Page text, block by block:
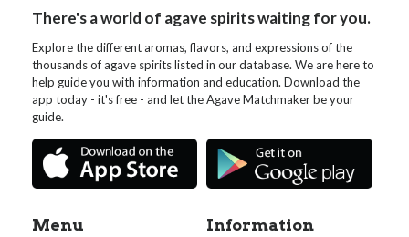
There's a world of agave spirits waiting for you.
Explore the different aromas, flavors, and expressions of the
thousands of agave spirits listed in our database. We are here to
help guide you with information and education. Download the
app today - it's free - and let the Agave Matchmaker be your
guide.
Menu Information